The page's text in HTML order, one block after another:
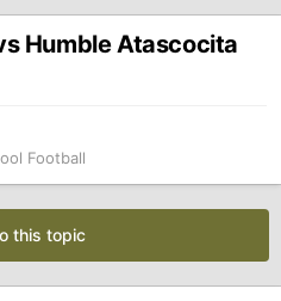
Humble Atascocita
Football
this topic